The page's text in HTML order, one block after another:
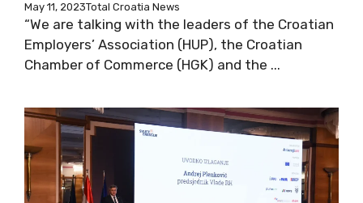
May 11, 2023Total Croatia News
“We are talking with the leaders of the Croatian
Employers’ Association (HUP), the Croatian
Chamber of Commerce (HGK) and the ...